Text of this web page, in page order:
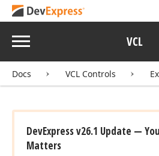
Menu VCL
Docs VCL Controls
DevExpress v26.1 Update —
Matters